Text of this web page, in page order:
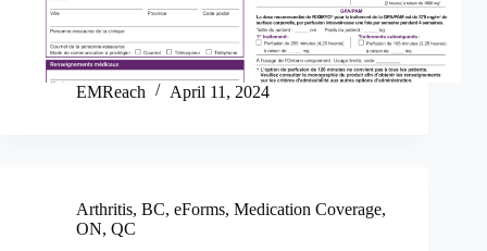
EMReach April 11, 2024
Arthritis, BC, eForms, Medication Coverage,
ON, QC